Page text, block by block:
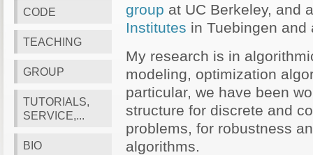
CODE
TEACHING
GROUP
TUTORIALS,
SERVICE,...
BIO
group at UC Berkeley, and
Institutes in Tuebingen
My research is in
modeling, optimization
particular, we have been
structure for discrete and
problems, for robustness
algorithms.